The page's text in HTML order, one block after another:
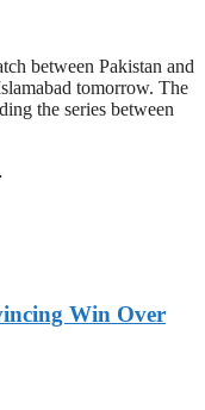
between Pakistan and
tomorrow. The
the series between
Win Over